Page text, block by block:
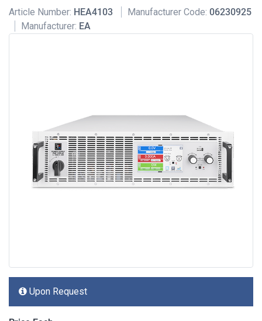
Article Number: HEA4103 Manufacturer Code: 06230925
Manufacturer: EA
Upon Request